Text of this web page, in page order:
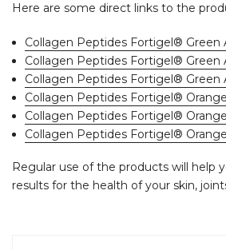
Here are some direct links to the
Collagen Peptides Fortigel® Green
Collagen Peptides Fortigel® Green
Collagen Peptides Fortigel® Green
Collagen Peptides Fortigel®
Collagen Peptides Fortigel®
Collagen Peptides Fortigel®
Regular use of the products will help
results for the health of your skin,